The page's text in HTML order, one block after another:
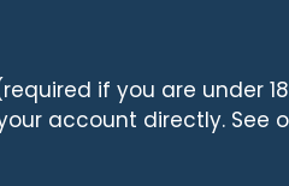
if you are under
account directly. See